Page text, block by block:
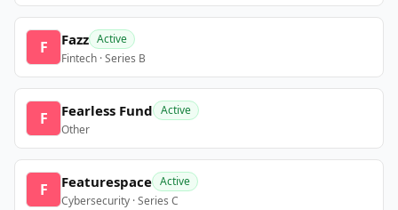
F Fazz Active
Fintech · Series B
F Fearless Fund Active
Other
F Featurespace Active
Cybersecurity · Series C